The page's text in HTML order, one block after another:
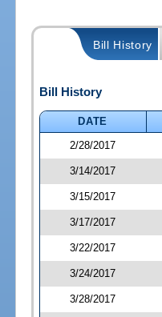
Bill History
Bill History
DATE
2/28/2017
3/14/2017
3/15/2017
3/17/2017
3/22/2017
3/24/2017
3/28/2017